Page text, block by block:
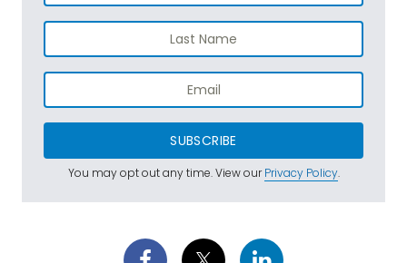
SUBSCRIBE
You may opt out any time. View ourPrivacy Policy.